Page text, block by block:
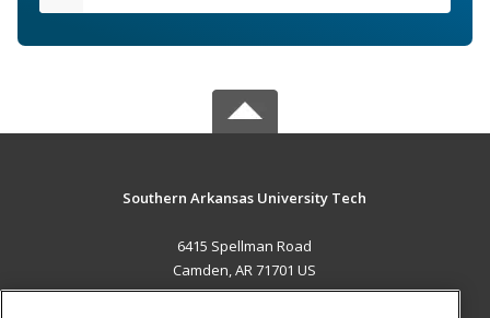
Southern Arkansas University Tech
6415 Spellman Road
Camden, AR 71701 US